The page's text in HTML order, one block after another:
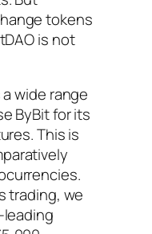
tokens
is not
wide range
ByBit for its
This is
trading, we